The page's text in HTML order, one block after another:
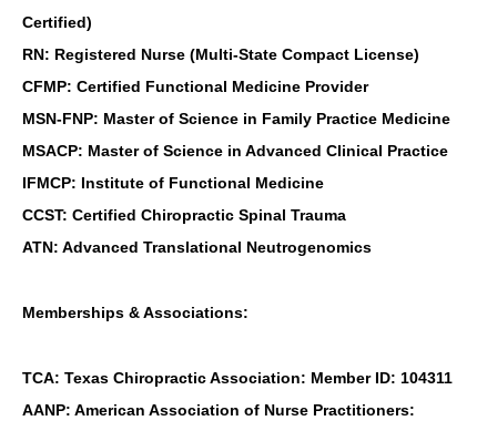
Certified)
RN: Registered Nurse (Multi-State Compact License)
CFMP: Certified Functional Medicine Provider
MSN-FNP: Master of Science in Family Practice Medicine
MSACP: Master of Science in Advanced Clinical Practice
IFMCP: Institute of Functional Medicine
CCST: Certified Chiropractic Spinal Trauma
ATN: Advanced Translational Neutrogenomics
Memberships & Associations:
TCA: Texas Chiropractic Association: Member ID: 104311
AANP: American Association of Nurse Practitioners: